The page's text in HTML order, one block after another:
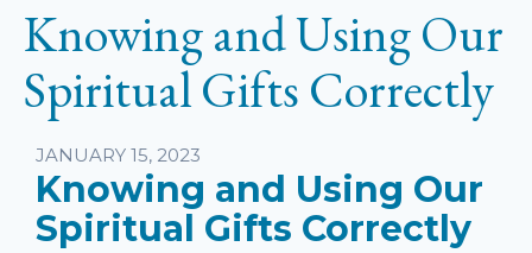
Knowing and Using Our
Spiritual Gifts Correctly
Listen
JANUARY 15, 2023
Knowing and Using Our
Spiritual Gifts Correctly